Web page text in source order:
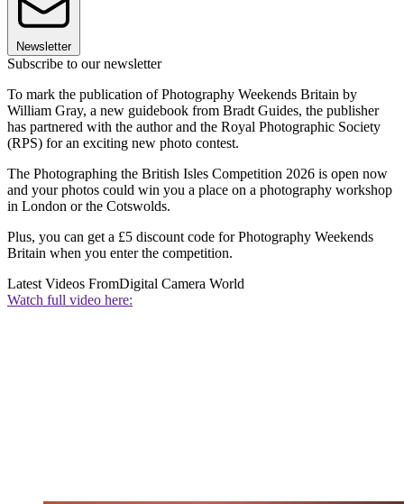
Newsletter
Subscribe to our newsletter
To mark the publication of Photography Weekends Britain by
William Gray, a new guidebook from Bradt Guides, the publisher
has partnered with the author and the Royal Photographic Society
(RPS) for an exciting new photo contest.
The Photographing the British Isles Competition 2026 is open now
and your photos could win you a place on a photography workshop
in London or the Cotswolds.
Plus, you can get a £5 discount code for Photography Weekends
Britain when you enter the competition.
Latest Videos FromDigital Camera World
Watch full video here: